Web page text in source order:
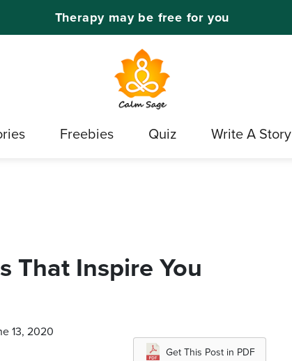
Therapy may be free for you
Freebies Quiz Write A Story
That Inspire You
13, 2020
Get This Post in PDF